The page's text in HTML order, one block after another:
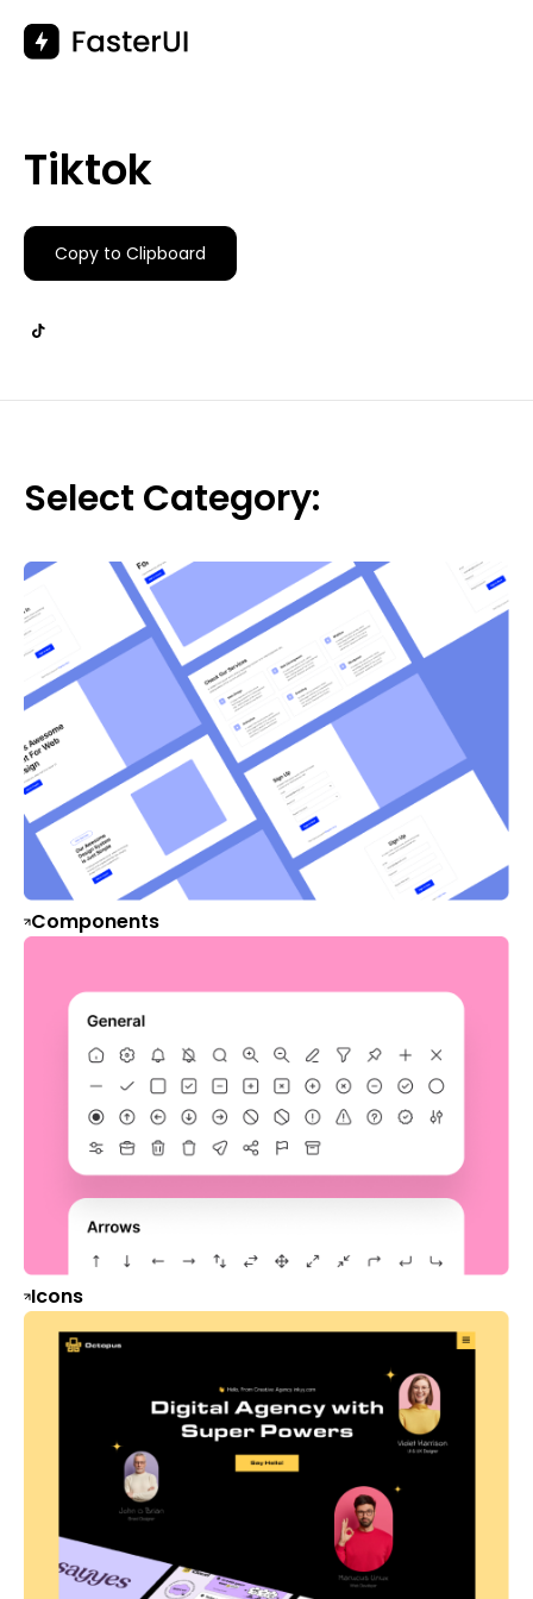
content
Tiktok
Copy to Clipboard
Select Category:
Components
Icons